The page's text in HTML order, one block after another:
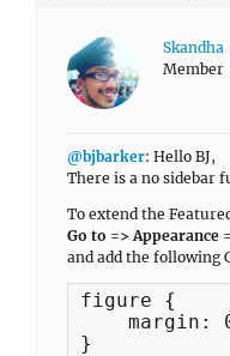
Skandha
Member
@bjbarker: Hello BJ,
There is a no sidebar
To extend the
Go to => Appearance
and add the following
figure {
margin:
}